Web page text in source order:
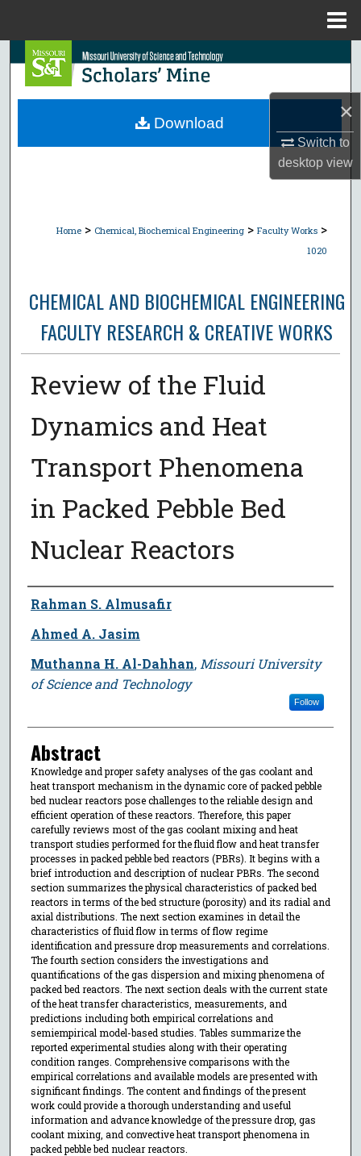
×
Switch to
desktopview
Search
Browse Collections
Home > Chemical, Biochemical Engineering > Faculty Works >
1020
CHEMICAL AND BIOCHEMICAL ENGINEERING
FACULTY RESEARCH & CREATIVE WORKS
Review of the Fluid
Dynamics and Heat
Transport Phenomena
in Packed Pebble Bed
Nuclear Reactors
Author
Rahman S. Almusafir
Ahmed A. Jasim
Muthanna H. Al-Dahhan, Missouri University
of Science and Technology
Follow
Abstract
Knowledge and proper safety analyses of the gas coolant and
heat transport mechanism in the dynamic core of packed pebble
bed nuclear reactors pose challenges to the reliable design and
efficient operation of these reactors. Therefore, this paper
carefully reviews most of the gas coolant mixing and heat
transport studies performed for the fluid flow and heat transfer
processes in packed pebble bed reactors (PBRs). It begins with a
brief introduction and description of nuclear PBRs. The second
section summarizes the physical characteristics of packed bed
reactors in terms of the bed structure (porosity) and its radial and
axial distributions. The next section examines in detail the
characteristics of fluid flow in terms of flow regime
identification and pressure drop measurements and correlations.
The fourth section considers the investigations and
quantifications of the gas dispersion and mixing phenomena of
packed bed reactors. The next section deals with the current state
of the heat transfer characteristics, measurements, and
predictions including both empirical correlations and
semiempirical model-based studies. Tables summarize the
reported experimental studies along with their operating
condition ranges. Comprehensive comparisons with the
empirical correlations and available models are presented with
significant findings. The content and findings of the present
work could provide a thorough understanding and useful
information and advance knowledge of the pressure drop, gas
coolant mixing, and convective heat transport phenomena in
packed pebble bed nuclear reactors.
Download